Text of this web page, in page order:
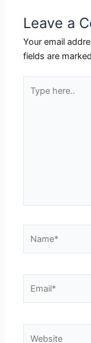
Leave a
Your email
fields are marked
here..